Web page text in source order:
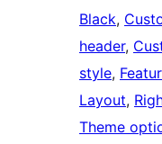
Black,
header,
style,
Layout,
Theme